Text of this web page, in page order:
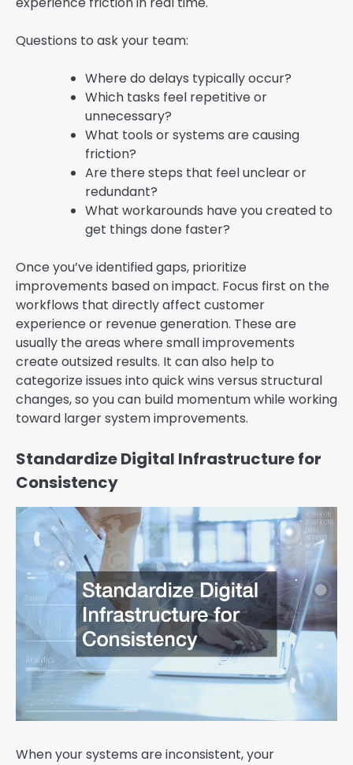
Questions to ask your team:
Where do delays typically occur?
Which tasks feel repetitive or
unnecessary?
What tools or systems are causing
friction?
Are there steps that feel unclear or
redundant?
What workarounds have you created to
get things done faster?
Once you’ve identified gaps, prioritize
improvements based on impact. Focus first on the
workflows that directly affect customer
experience or revenue generation. These are
usually the areas where small improvements
create outsized results. It can also help to
categorize issues into quick wins versus structural
changes, so you can build momentum while working
toward larger system improvements.
Standardize Digital Infrastructure for
Consistency
When your systems are inconsistent, your